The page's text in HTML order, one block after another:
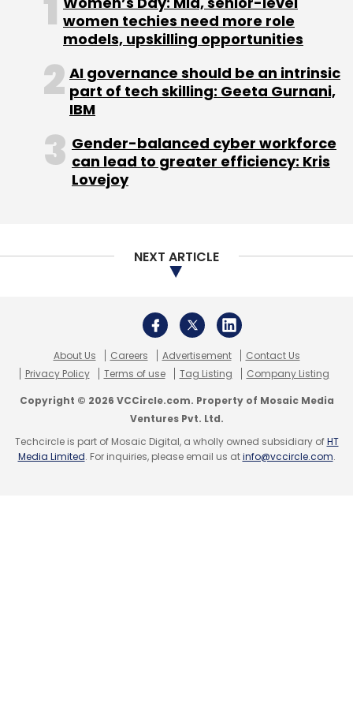
Sign up for Newsletter
Select your Newsletter frequency
Daily Newsletter
Weekly Newsletter
Monthly Newsletter
women techies need more role
models, upskilling opportunities
AI governance should be an intrinsic
part of tech skilling: Geeta Gurnani,
IBM
Gender-balanced cyber workforce
can lead to greater efficiency: Kris
Lovejoy
NEXT ARTICLE
About Us Careers Advertisement
Contact Us
Privacy Policy
Terms of use Tag Listing Company Listing
Copyright © 2026 VCCircle.com. Property of Mosaic Media
Ventures Pvt. Ltd.
Techcircle is part of Mosaic Digital, a wholly owned subsidiary ofHT
Media Limited. For inquiries, please email us atinfo@vccircle.com.